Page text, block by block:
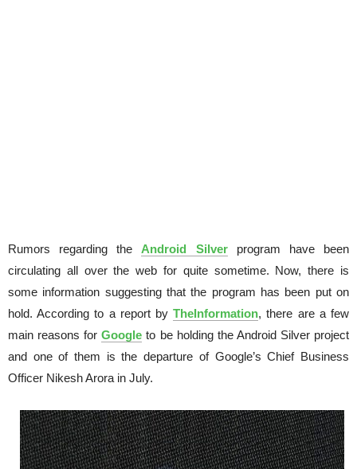
Rumors regarding the Android Silverprogram have been
circulating all over the web for quite sometime. Now, there is
some information suggesting that the program has been put on
hold. According to a report byTheInformation, there are a few
main reasons forGoogle to be holding the Android Silver project
and one of them is the departure of Google’s Chief Business
Officer Nikesh Arora in July.